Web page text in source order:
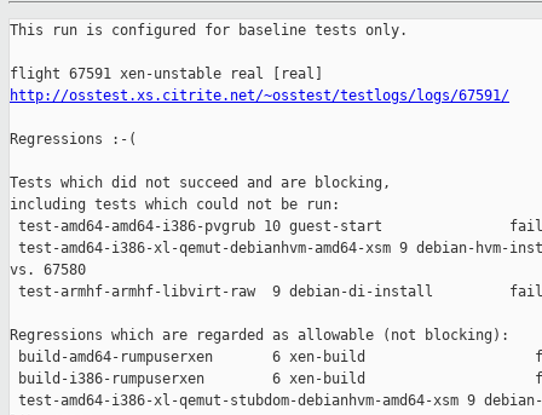
This run is configured for baseline tests only.
http://osstest.xs.citrite.net/~osstest/testlogs/logs/67591/